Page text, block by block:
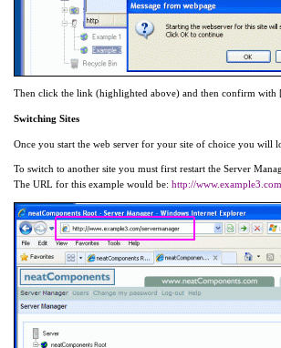
Then click the link (highlighted above) and then confirm with
Switching Sites
Once you start the web server for your site of choice you will
To switch to another site you must first restart the Server
The URL for this example would be: http://